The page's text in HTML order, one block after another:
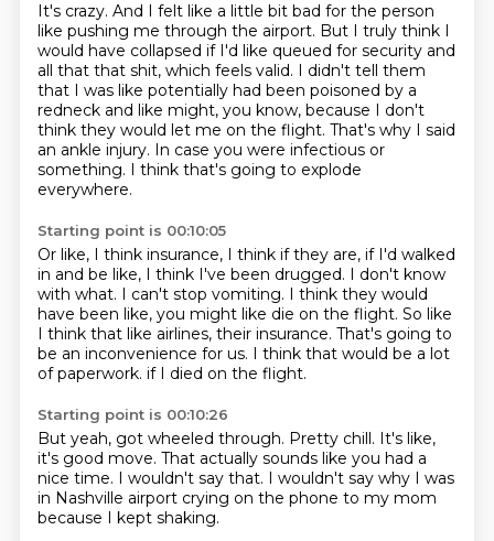
It's crazy. And I felt like a little bit bad for the person
like pushing me through the airport. But I truly think I
would have collapsed if I'd like queued for security and
all that that shit, which feels valid. I didn't tell them
that I was like potentially had been poisoned by a
redneck and like might, you know, because I don't
think they would let me on the flight. That's why I said
an ankle injury. In case you were infectious or
something. I think that's going to explode
everywhere.
Starting point is 00:10:05
Or like, I think insurance, I think if they are, if I'd walked
in and be like, I think I've been drugged. I don't know
with what. I can't stop vomiting. I think they would
have been like, you might like die on the flight. So like
I think that like airlines, their insurance. That's going to
be an inconvenience for us. I think that would be a lot
of paperwork. if I died on the flight.
Starting point is 00:10:26
But yeah, got wheeled through. Pretty chill. It's like,
it's good move. That actually sounds like you had a
nice time. I wouldn't say that. I wouldn't say why I was
in Nashville airport crying on the phone to my mom
because I kept shaking.